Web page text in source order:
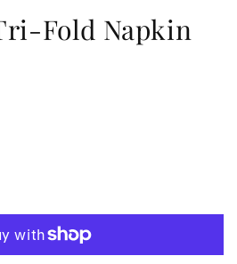
Fold Napkin